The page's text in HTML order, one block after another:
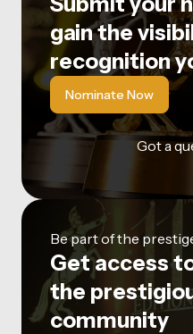
gain the
recognition
Nominate Now
Got a
Be part of the
Get access
the
community